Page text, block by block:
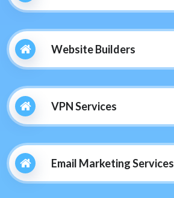
Website Builders
VPN Services
Email Marketing Services